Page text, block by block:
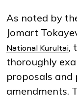
NEWSMASS MEDIA
ENG KAZ RUS
As noted by
Jomart
National Kurultai,
thoroughly
proposals and
amendments.